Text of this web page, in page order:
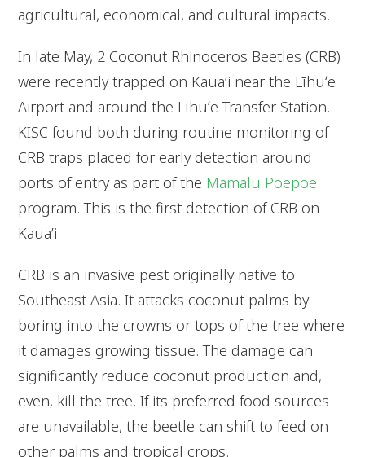
agricultural, economical, and cultural impacts.
In late May, 2 Coconut Rhinoceros Beetles (CRB)
were recently trapped on Kaua’i near the Līhuʻe
Airport and around the Līhuʻe Transfer Station.
KISC found both during routine monitoring of
CRB traps placed for early detection around
ports of entry as part of the Mamalu Poepoe
program. This is the first detection of CRB on
Kaua’i.
CRB is an invasive pest originally native to
Southeast Asia. It attacks coconut palms by
boring into the crowns or tops of the tree where
it damages growing tissue. The damage can
significantly reduce coconut production and,
even, kill the tree. If its preferred food sources
are unavailable, the beetle can shift to feed on
other palms and tropical crops.